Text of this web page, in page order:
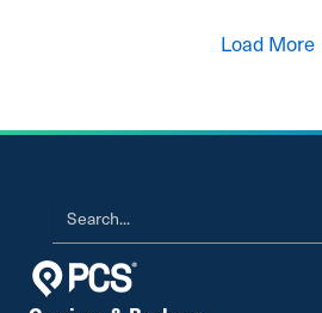
Load More